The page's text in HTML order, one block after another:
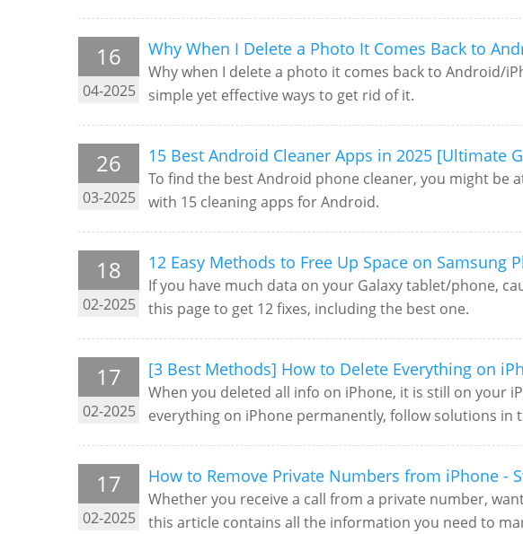
16
04-2025
Why When I Delete a Photo It Comes Back to
Why when I delete a photo it comes back to Android/
simple yet effective ways to get rid of it.
26
03-2025
15 Best Android Cleaner Apps in 2025 [Ultimate
To find the best Android phone cleaner, you might be
with 15 cleaning apps for Android.
18
02-2025
12 Easy Methods to Free Up Space on Samsung
If you have much data on your Galaxy tablet/phone,
this page to get 12 fixes, including the best one.
17
02-2025
[3 Best Methods] How to Delete Everything on
When you deleted all info on iPhone, it is still on your
everything on iPhone permanently, follow solutions in
17
02-2025
How to Remove Private Numbers from iPhone -
Whether you receive a call from a private number,
this article contains all the information you need to